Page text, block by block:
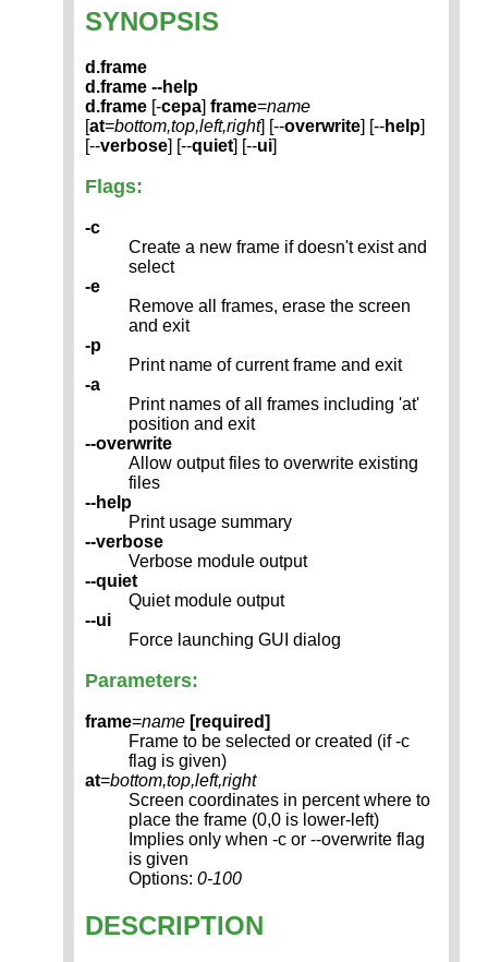
SYNOPSIS
d.frame
d.frame --help
d.frame [-cepa] frame=name
[at=bottom,top,left,right] [--overwrite] [--help]
[--verbose] [--quiet] [--ui]
Flags:
-c
Create a new frame if doesn't exist and
select
-e
Remove all frames, erase the screen
and exit
-p
Print name of current frame and exit
-a
Print names of all frames including 'at'
position and exit
--overwrite
Allow output files to overwrite existing
files
--help
Print usage summary
--verbose
Verbose module output
--quiet
Quiet module output
--ui
Force launching GUI dialog
Parameters:
frame=name [required]
Frame to be selected or created (if -c
flag is given)
at=bottom,top,left,right
Screen coordinates in percent where to
place the frame (0,0 is lower-left)
Implies only when -c or --overwrite flag
is given
Options: 0-100
DESCRIPTION